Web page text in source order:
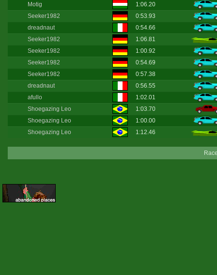
Motig
1:06.20
Seeker1982
0:53.93
dreadnaut
0:54.66
Seeker1982
1:06.81
Seeker1982
1:00.92
Seeker1982
0:54.69
Seeker1982
0:57.38
dreadnaut
0:56.55
afullo
1:02.01
Shoegazing Leo
1:03.70
Shoegazing Leo
1:00.00
Shoegazing Leo
1:12.46